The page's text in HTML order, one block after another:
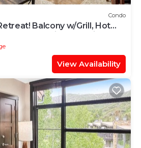
Condo
Balcony w/Grill, Hot
to Base Village, Trails &
View Availability